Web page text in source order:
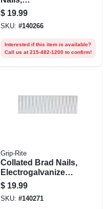
Electrogalvanized
Steel, 1-3/4 In. X 16
Gauge, 1000-pk.
$ 19.99
SKU: #140266
Interested if this item is available?
Call us at 215-482-1200 to confirm!
Grip-Rite
Collated Brad Nails,
Electrogalvanized
Steel, 1-1/4 In. X 18
Gauge, 5000-pk.
$ 19.99
SKU: #140271